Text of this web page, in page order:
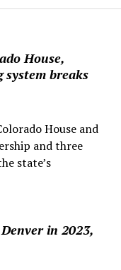
House,
breaks
House and
and three
state’s
in 2023,